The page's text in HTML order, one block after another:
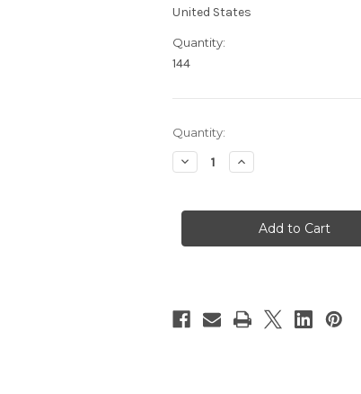
United States
Quantity:
144
in
stock
Quantity:
Decrease
Quantity
Rhinestones,
8mm,
Increase
Quantity
Rhinestones,
Faceted
Square,
8mm,